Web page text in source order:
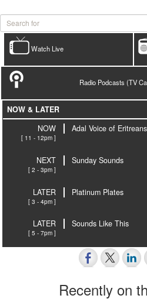
Watch Live
Radio Podcasts (TV
NOW & LATER
NOW
[ 11 - 12pm ]
Adal Voice of Eritreans
NEXT
[ 2 - 3pm ]
Sunday Sounds
LATER
[ 3 - 4pm ]
Platinum Plates
LATER
[ 5 - 7pm ]
Sounds Like This
Recently on